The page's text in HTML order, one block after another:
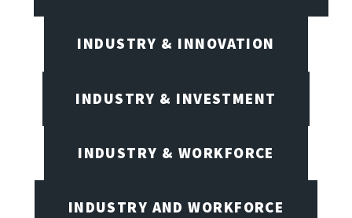
INDUSTRY & INNOVATION
INDUSTRY & INVESTMENT
INDUSTRY & WORKFORCE
INDUSTRY AND WORKFORCE